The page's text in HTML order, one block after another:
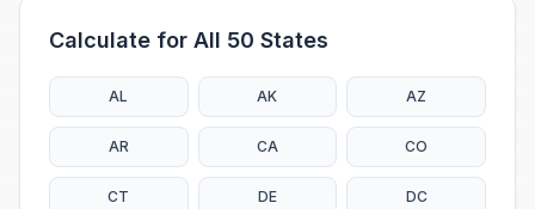
Calculate for All 50 States
AL AK AZ
AR CA CO
CT DE DC